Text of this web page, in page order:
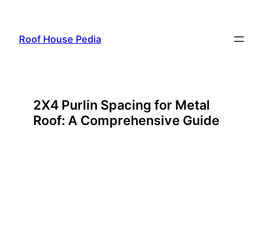
content
Roof House Pedia
2X4 Purlin Spacing for Metal
Roof: A Comprehensive Guide